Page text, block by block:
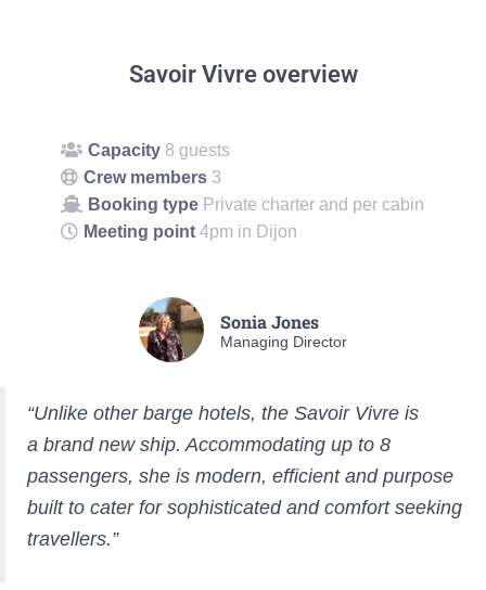
Savoir Vivre overview
Capacity 8 guests
Crew members 3
Booking type Private charter and per cabin
Meeting point 4pm in Dijon
Sonia Jones
Managing Director
“Unlike other barge hotels, the Savoir Vivre is
a brand new ship. Accommodating up to 8
passengers, she is modern, efficient and purpose
built to cater for sophisticated and comfort seeking
travellers.”